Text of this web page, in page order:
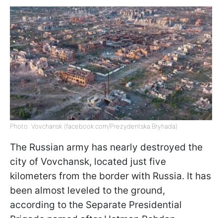
Photo: Vovchansk (facebook.com/Prezydentska.Bryhada)
The Russian army has nearly destroyed the
city of Vovchansk, located just five
kilometers from the border with Russia. It has
been almost leveled to the ground,
according to the Separate Presidential